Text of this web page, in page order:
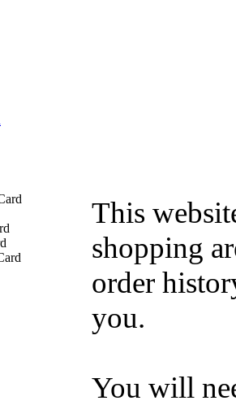
This
shopping
order
you.
You will